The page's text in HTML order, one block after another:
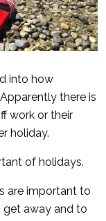
into how
there is
work or their
holiday.
of holidays.
are important to
get away and to